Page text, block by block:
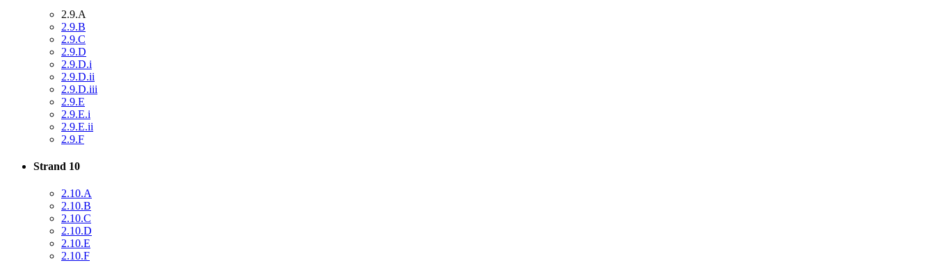
2.9.A
2.9.B
2.9.C
2.9.D
2.9.D.i
2.9.D.ii
2.9.D.iii
2.9.E
2.9.E.i
2.9.E.ii
2.9.F
Strand 10
2.10.A
2.10.B
2.10.C
2.10.D
2.10.E
2.10.F